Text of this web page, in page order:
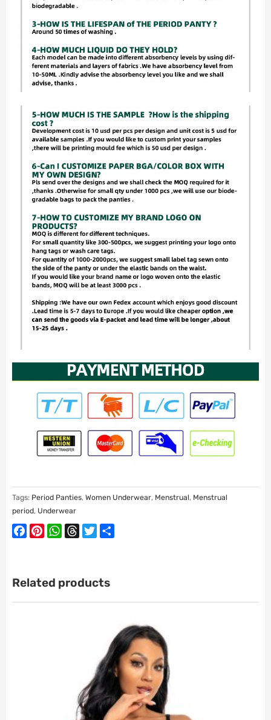
Tags: Period Panties, Women Underwear, Menstrual, Menstrual
period, Underwear
Facebook
PinterestWhatsApp
ThreadsTwitter
Related products